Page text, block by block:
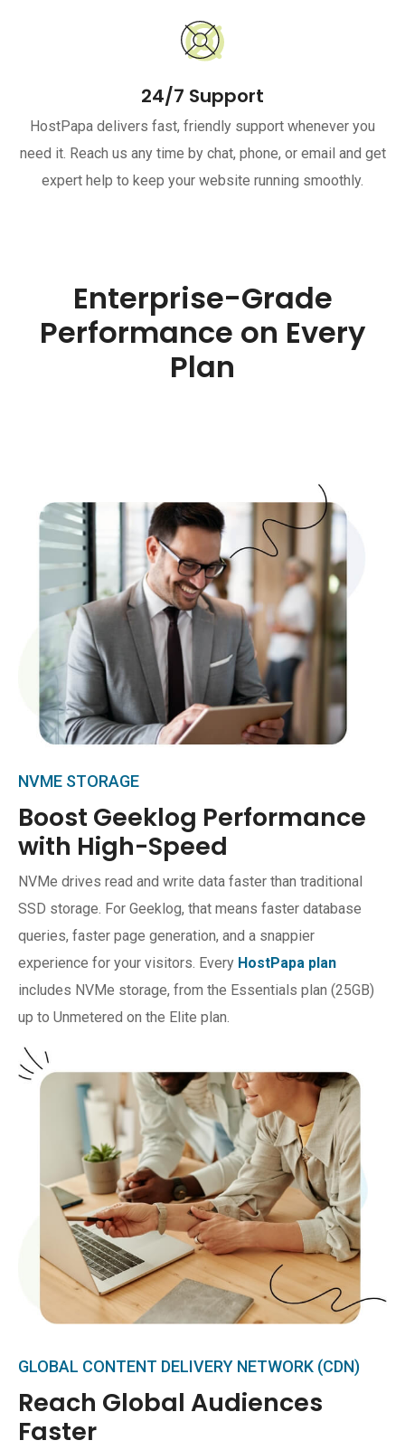
24/7 Support
HostPapa delivers fast, friendly support whenever you
need it. Reach us any time by chat, phone, or email and get
expert help to keep your website running smoothly.
Enterprise-Grade
Performance on Every
Plan
NVME STORAGE
Boost Geeklog Performance
with High-Speed
NVMe drives read and write data faster than traditional
SSD storage. For Geeklog, that means faster database
queries, faster page generation, and a snappier
experience for your visitors. Every HostPapa plan
includes NVMe storage, from the Essentials plan (25GB)
up to Unmetered on the Elite plan.
GLOBAL CONTENT DELIVERY NETWORK (CDN)
Reach Global Audiences
Faster